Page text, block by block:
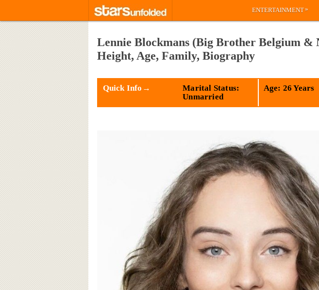
ENTERTAINMENT»
Lennie Blockmans (Big Brother Belgium &
Height, Age, Family, Biography
Quick Info→
Marital Status:
Unmarried
Age: 26 Years